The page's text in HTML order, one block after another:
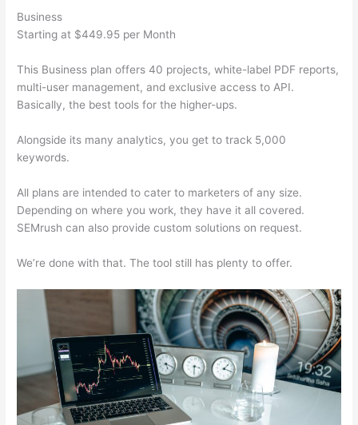
Business
Starting at $449.95 per Month
This Business plan offers 40 projects, white-label PDF reports,
multi-user management, and exclusive access to API.
Basically, the best tools for the higher-ups.
Alongside its many analytics, you get to track 5,000
keywords.
All plans are intended to cater to marketers of any size.
Depending on where you work, they have it all covered.
SEMrush can also provide custom solutions on request.
We’re done with that. The tool still has plenty to offer.